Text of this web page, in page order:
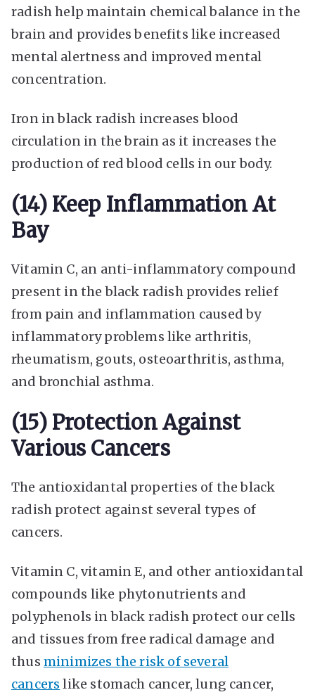
radish help maintain chemical balance in the
brain and provides benefits like increased
mental alertness and improved mental
concentration.
Iron in black radish increases blood
circulation in the brain as it increases the
production of red blood cells in our body.
(14) Keep Inflammation At
Bay
Vitamin C, an anti-inflammatory compound
present in the black radish provides relief
from pain and inflammation caused by
inflammatory problems like arthritis,
rheumatism, gouts, osteoarthritis, asthma,
and bronchial asthma.
(15) Protection Against
Various Cancers
The antioxidantal properties of the black
radish protect against several types of
cancers.
Vitamin C, vitamin E, and other antioxidantal
compounds like phytonutrients and
polyphenols in black radish protect our cells
and tissues from free radical damage and
thus minimizes the risk of several
cancers like stomach cancer, lung cancer,